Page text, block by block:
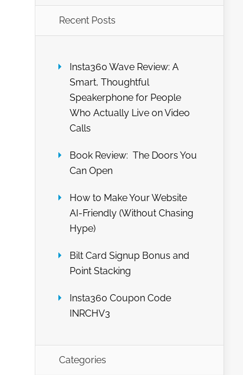
Recent Posts
Insta360 Wave Review: A
Smart, Thoughtful
Speakerphone for People
Who Actually Live on Video
Calls
Book Review: The Doors You
Can Open
How to Make Your Website
AI-Friendly (Without Chasing
Hype)
Bilt Card Signup Bonus and
Point Stacking
Insta360 Coupon Code
INRCHV3
Categories